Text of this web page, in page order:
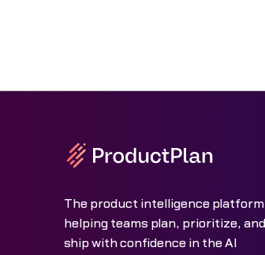
The product intelligence platform
helping teams plan, prioritize, and
ship with confidence in the AI